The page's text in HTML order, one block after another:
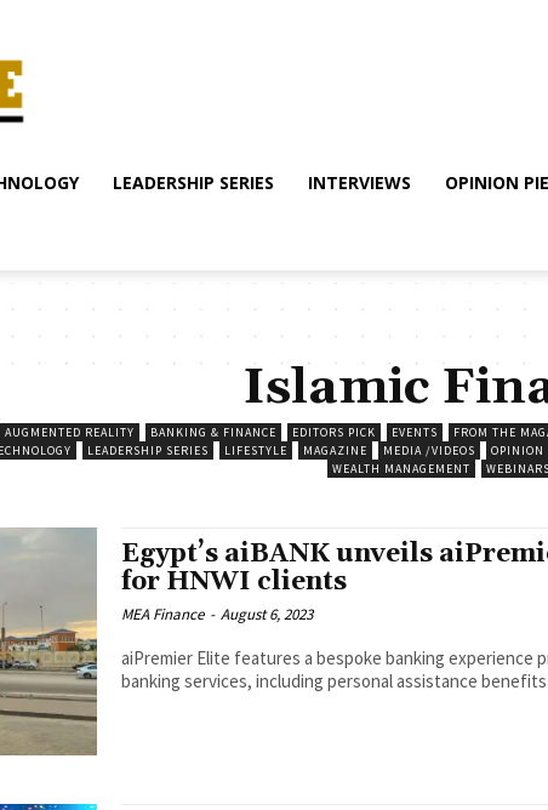
LEADERSHIP SERIES INTERVIEWS OPINION
Islamic
AUGMENTED REALITY BANKING & FINANCE EDITORS PICK EVENTS FROM THE
LEADERSHIP SERIES LIFESTYLE MAGAZINE MEDIA /VIDEOS OPINION
WEALTH MANAGEMENT
WEBINARS
Egypt’s aiBANK unveils
for HNWI clients
MEA Finance - August 6, 2023
aiPremier Elite features a bespoke banking experience
banking services, including personal assistance benefits